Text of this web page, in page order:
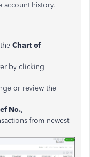
account history.
Chart of
by clicking
or review the
No.,
from newest